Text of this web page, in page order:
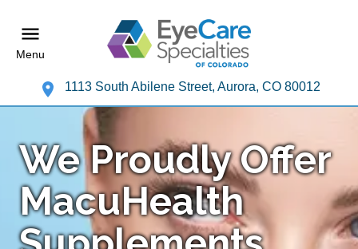
Menu
1113 South Abilene Street, Aurora, CO 80012
We Proudly Offer
MacuHealth